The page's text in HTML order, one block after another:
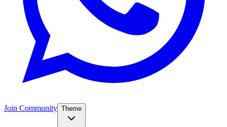
Join Community Theme